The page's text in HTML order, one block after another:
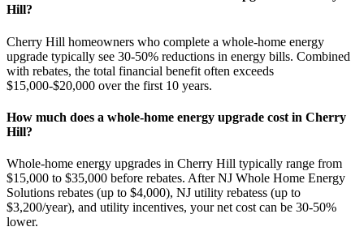
Hill?
Cherry Hill homeowners who complete a whole-home energy
upgrade typically see 30-50% reductions in energy bills. Combined
with rebates, the total financial benefit often exceeds
$15,000-$20,000 over the first 10 years.
How much does a whole-home energy upgrade cost in Cherry
Hill?
Whole-home energy upgrades in Cherry Hill typically range from
$15,000 to $35,000 before rebates. After NJ Whole Home Energy
Solutions rebates (up to $4,000), NJ utility rebatess (up to
$3,200/year), and utility incentives, your net cost can be 30-50%
lower.